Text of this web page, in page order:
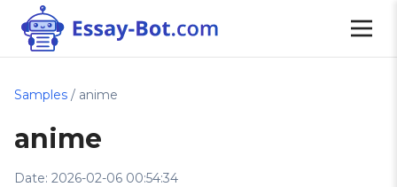
Samples / anime
anime
Date: 2026-02-06 00:54:34